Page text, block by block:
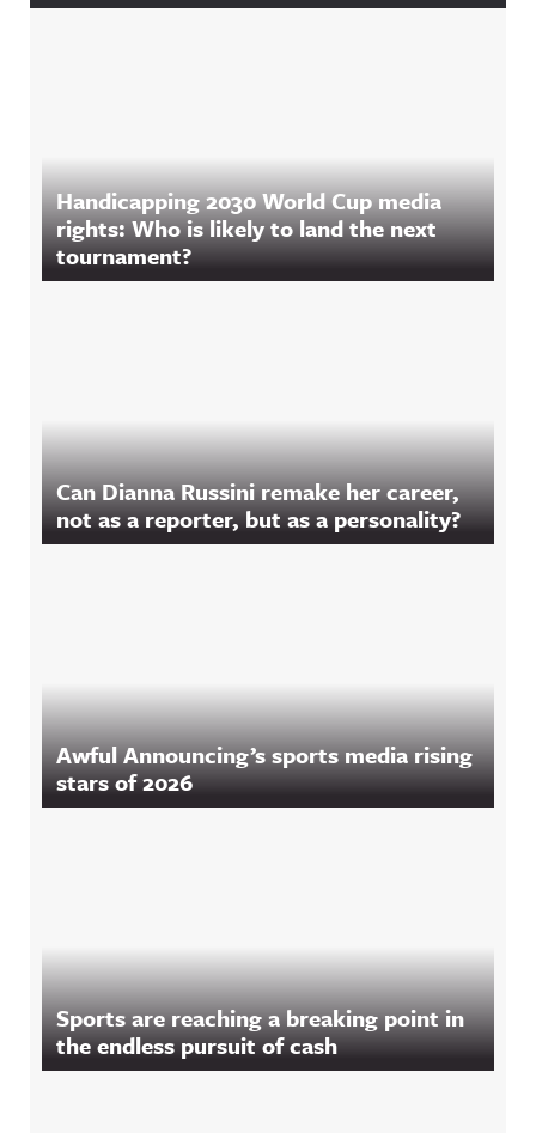
Handicapping 2030 World Cup media
rights: Who is likely to land the next
tournament?
Can Dianna Russini remake her career,
not as a reporter, but as a personality?
Awful Announcing’s sports media rising
stars of 2026
Sports are reaching a breaking point in
the endless pursuit of cash